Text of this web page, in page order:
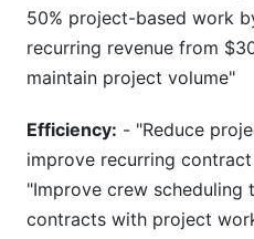
50% project-based work
recurring revenue from
maintain project volume"
Efficiency: - "Reduce
improve recurring
"Improve crew scheduling
contracts with project